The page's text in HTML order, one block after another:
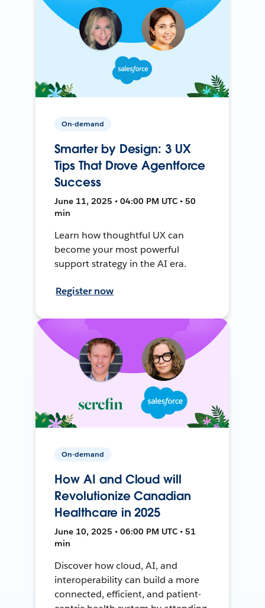
On-demand
Smarter by Design: 3 UX
Tips That Drove Agentforce
Success
June 11, 2025 • 04:00 PM UTC • 50
min
Learn how thoughtful UX can
become your most powerful
support strategy in the AI era.
Register now
On-demand
How AI and Cloud will
Revolutionize Canadian
Healthcare in 2025
June 10, 2025 • 06:00 PM UTC • 51
min
Discover how cloud, AI, and
interoperability can build a more
connected, efficient, and patient-